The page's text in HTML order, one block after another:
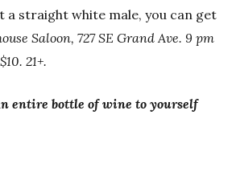
a straight white male, you can get
Saloon, 727 SE Grand Ave. 9 pm
21+.
entire bottle of wine to yourself